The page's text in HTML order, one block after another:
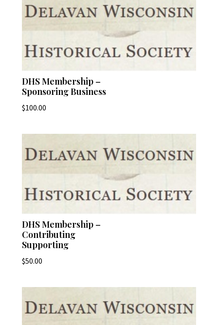
DHS Membership –
Sponsoring Business
$100.00
DHS Membership –
Contributing
Supporting
$50.00